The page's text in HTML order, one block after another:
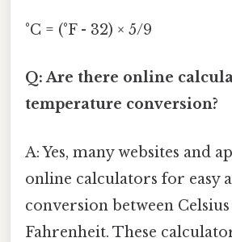
°C = (°F - 32) × 5/9
Q: Are there online
temperature conversion?
A: Yes, many websites and
online calculators for easy
conversion between
Fahrenheit. These